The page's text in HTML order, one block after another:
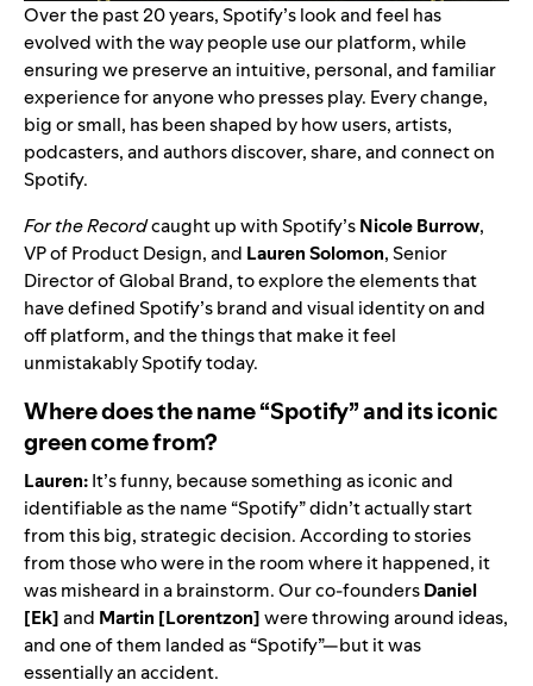
Over the past 20 years, Spotify’s look and feel has
evolved with the way people use our platform, while
ensuring we preserve an intuitive, personal, and familiar
experience for anyone who presses play. Every change,
big or small, has been shaped by how users, artists,
podcasters, and authors discover, share, and connect on
Spotify.
For the Recordcaught up with Spotify’sNicole Burrow,
VP of Product Design, and Lauren Solomon, Senior
Director of Global Brand, to explore the elements that
have defined Spotify’s brand and visual identity on and
off platform, and the things that make it feel
unmistakably Spotify today.
Where does the name “Spotify” and its iconic
green come from?
Lauren:It’s funny, because something as iconic and
identifiable as the name “Spotify” didn’t actually start
from this big, strategic decision. According to stories
from those who were in the room where it happened, it
was misheard in a brainstorm. Our co-foundersDaniel
[Ek]and Martin [Lorentzon]were throwing around ideas,
and one of them landed as “Spotify”—but it was
essentially an accident.